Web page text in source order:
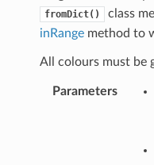
fromDict() class
inRangemethod to
All colours must be
Parameters